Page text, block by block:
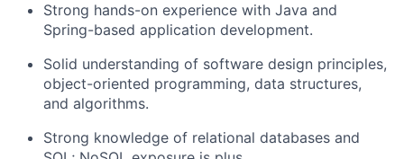
Strong hands-on experience with Java and
Spring-based application development.
Solid understanding of software design principles,
object-oriented programming, data structures,
and algorithms.
Strong knowledge of relational databases and